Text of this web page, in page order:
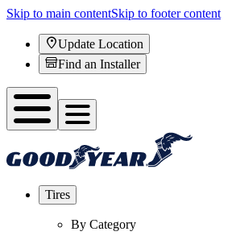
Skip to main contentSkip to footer content
Update Location
Find an Installer
Tires
By Category